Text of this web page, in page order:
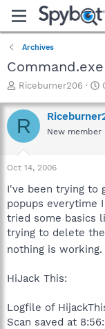
Archives
T
r
e
a
t
a
t
e
r
Riceburner206
r
R New member
Oct 14, 2006
I've been trying to
popups everytime
tried some basics
trying to delete
nothing is working.
HiJack This:
Logfile of
Scan saved at